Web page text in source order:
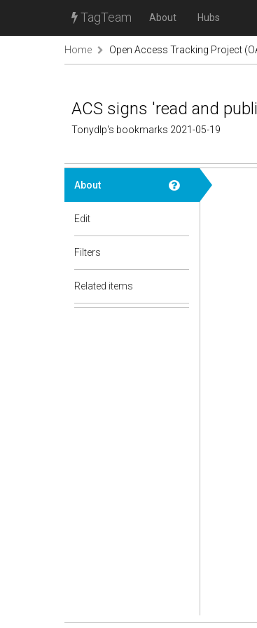
TagTeam About Hubs
Home Open Access Tracking Project
ACS signs 'read and
Tonydlp's bookmarks 2021-05-19
About
Edit
Filters
Related items